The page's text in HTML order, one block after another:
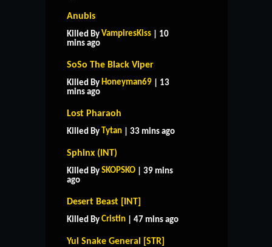
Anubis
Killed By VampiresKiss | 10
mins ago
SoSo The Black Viper
Killed By Honeyman69 | 13
mins ago
Lost Pharaoh
Killed By Tytan | 33 mins ago
Sphinx (INT)
Killed By SKOPSKO | 39 mins
ago
Desert Beast [INT]
Killed By Cristin | 47 mins ago
Yul Snake General [STR]